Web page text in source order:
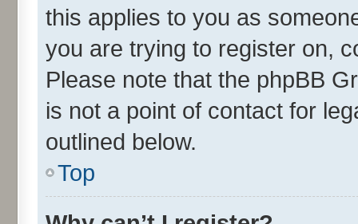
this applies to you as
you are trying to register on,
Please note that the phpBB
is not a point of contact for
outlined below.
Top